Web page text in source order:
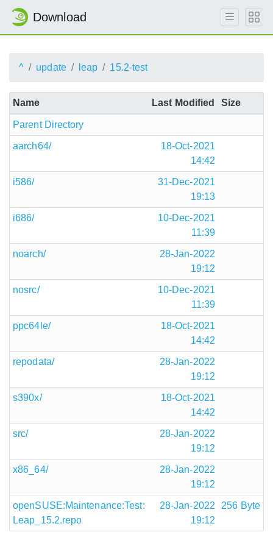
Download
^ update leap 15.2-test
Name Last Modified Size
Parent Directory
aarch64/
18-Oct-2021
14:42
i586/
31-Dec-2021
19:13
i686/
10-Dec-2021
11:39
noarch/
28-Jan-2022
19:12
nosrc/
10-Dec-2021
11:39
ppc64le/
18-Oct-2021
14:42
repodata/
28-Jan-2022
19:12
s390x/
18-Oct-2021
14:42
src/
28-Jan-2022
19:12
x86_64/
28-Jan-2022
19:12
openSUSE:Maintenance:Test:
Leap_15.2.repo
28-Jan-2022
19:12
256 Byte